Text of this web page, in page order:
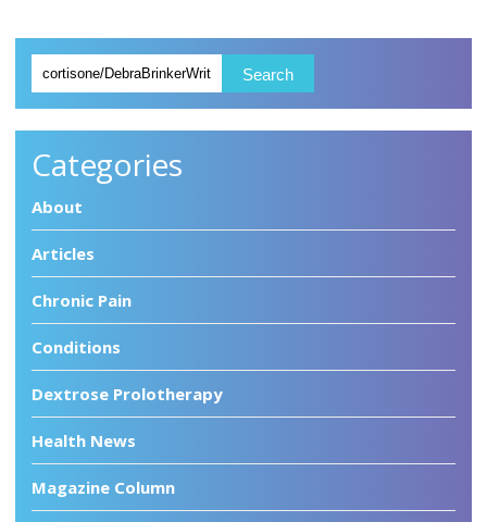
Categories
About
Articles
Chronic Pain
Conditions
Dextrose Prolotherapy
Health News
Magazine Column